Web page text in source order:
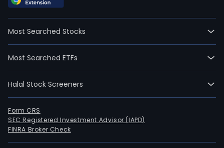
Most Searched Stocks
Most Searched ETFs
Halal Stock Screeners
Form CRS
SEC Registered Investment Advisor (IAPD)
FINRA Broker Check